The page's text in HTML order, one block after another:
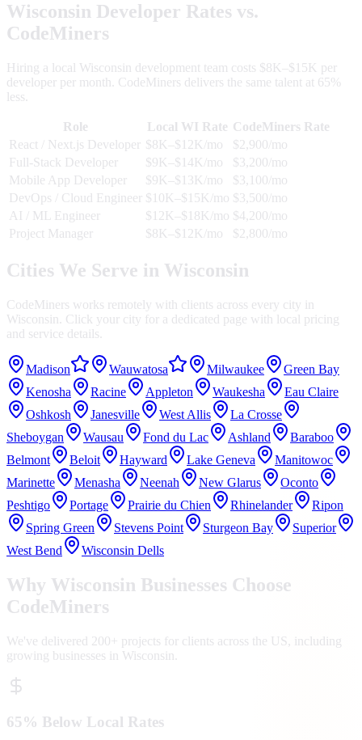
Wisconsin Developer Rates vs.
CodeMiners
Hiring a local Wisconsin development team costs $8K–$15K per
developer per month. CodeMiners delivers the same talent at 65%
less.
Role Local WI Rate CodeMiners Rate
React / Next.js Developer $8K–$12K/mo
$2,900/mo
Full-Stack Developer
$9K–$14K/mo
$3,200/mo
Mobile App Developer
$9K–$13K/mo
$3,100/mo
DevOps / Cloud Engineer $10K–$15K/mo $3,500/mo
AI / ML Engineer
$12K–$18K/mo $4,200/mo
Project Manager
$8K–$12K/mo $2,800/mo
Cities We Serve in Wisconsin
CodeMiners works remotely with clients across every city in
Wisconsin . Click your city for a dedicated page with local pricing
and service details.
Madison Wauwatosa Milwaukee
Green Bay
Kenosha
Racine Appleton Waukesha
Eau Claire
Oshkosh
Janesville West Allis
La Crosse
Sheboygan
Wausau Fond du Lac Ashland
Baraboo
Belmont
Beloit Hayward Lake Geneva
Manitowoc
Marinette
Menasha Neenah New Glarus
Oconto
Peshtigo
Portage Prairie du Chien Rhinelander
Ripon
Spring Green
Stevens Point Sturgeon Bay
Superior
West Bend
Wisconsin Dells
Why Wisconsin Businesses Choose
CodeMiners
We've delivered 200+ projects for clients across the US, including
growing businesses in Wisconsin
65% Below Local Rates